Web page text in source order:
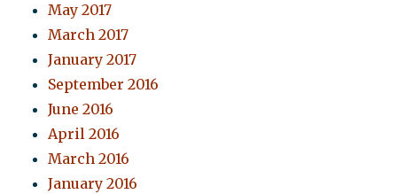
May 2017
March 2017
January 2017
September 2016
June 2016
April 2016
March 2016
January 2016